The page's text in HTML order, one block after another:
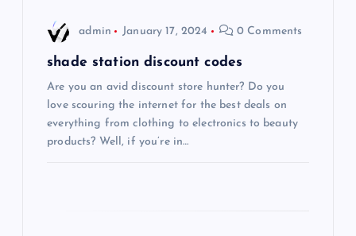
admin January 17, 2024 0 Comments
shade station discount codes
Are you an avid discount store hunter? Do you
love scouring the internet for the best deals on
everything from clothing to electronics to beauty
products? Well, if you’re in…